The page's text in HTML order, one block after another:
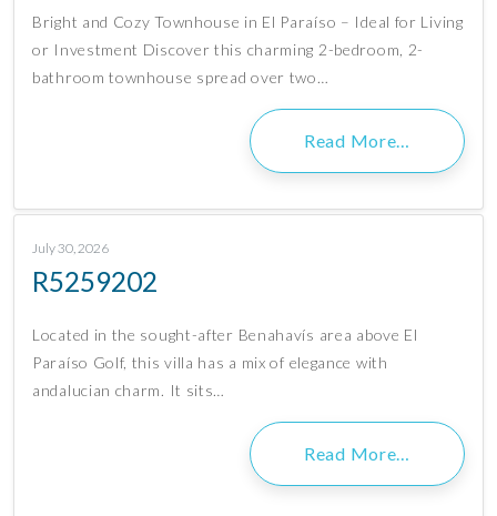
Bright and Cozy Townhouse in El Paraíso – Ideal for Living
or Investment Discover this charming 2-bedroom, 2-
bathroom townhouse spread over two…
Read More…
July 30, 2026
R5259202
Located in the sought-after Benahavís area above El
Paraíso Golf, this villa has a mix of elegance with
andalucian charm. It sits…
Read More…